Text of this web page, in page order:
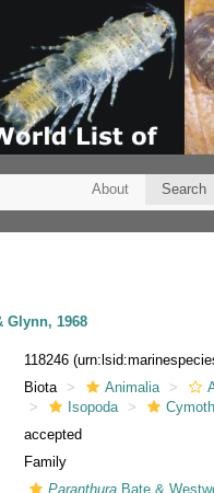
About Search
Glynn, 1968
118246
Biota Animalia
Isopoda
accepted
Family
Paranthura Bate &